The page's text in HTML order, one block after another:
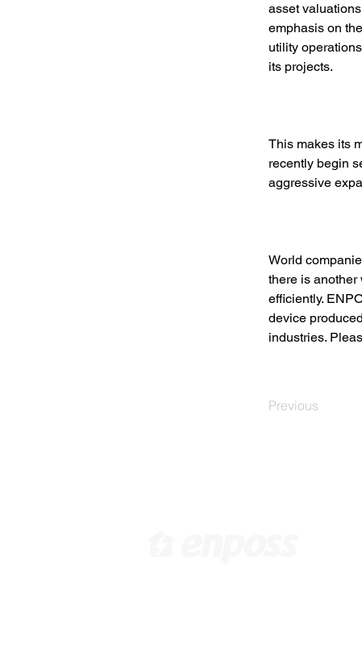
asset
emphasis on
utility
its projects.
This makes its
recently begin
aggressive
World
there is another
efficiently.
device
industries.
Previous